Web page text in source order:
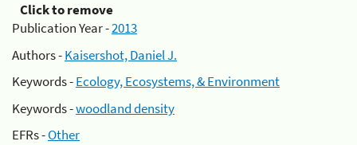
Click to remove
Publication Year -2013
Authors -Kaisershot, Daniel J.
Keywords -Ecology, Ecosystems, & Environment
Keywords -woodland density
EFRs -Other